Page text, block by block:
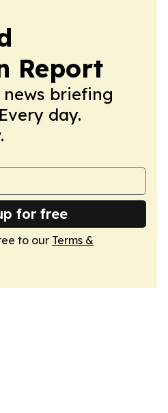
Report
briefing
day.
for free
to our Terms &